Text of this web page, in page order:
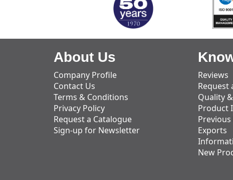
About Us
Company Profile
Contact Us
Terms & Conditions
Privacy Policy
Request a Catalogue
Sign-up for Newsletter
Reviews
Request
Quality
Product
Exports
New